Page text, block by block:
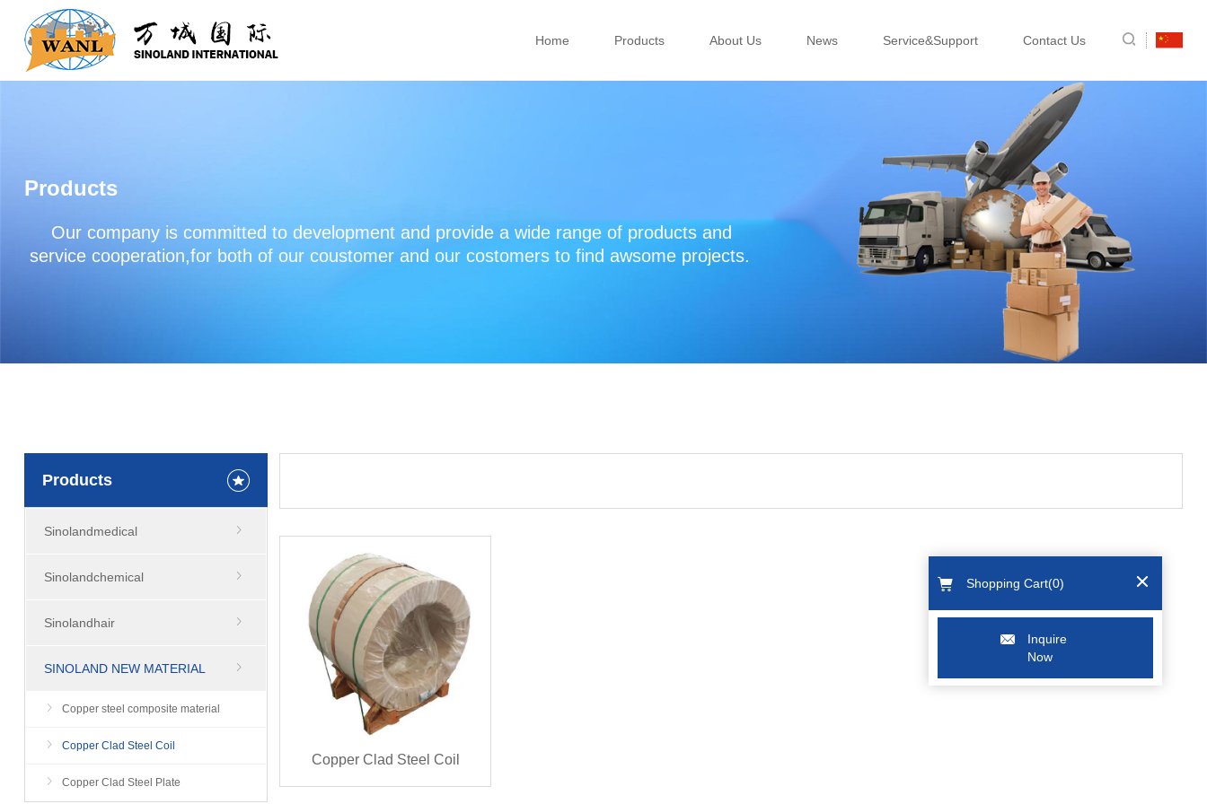
Home Products About Us News Service&Support Contact Us
Products
Our company is committed to development and provide a wide range of products and
service cooperation,for both of our coustomer and our costomers to find awsome projects.
Products
Sinolandmedical
Sinolandchemical
Sinolandhair
SINOLAND NEW MATERIAL
Copper steel composite material
Copper Clad Steel Coil
Copper Clad Steel Plate
Copper Clad Steel Coil
Shopping Cart(0)
Inquire
Now